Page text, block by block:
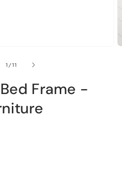
1/of
11
Frame -